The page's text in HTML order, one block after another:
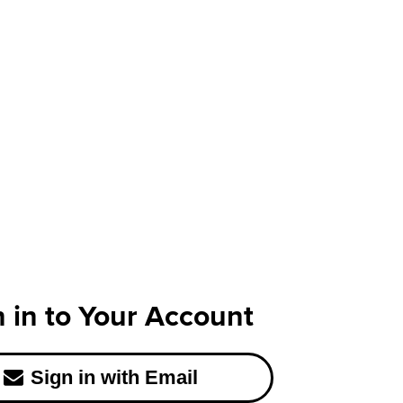
in to Your Account
Sign in with Email